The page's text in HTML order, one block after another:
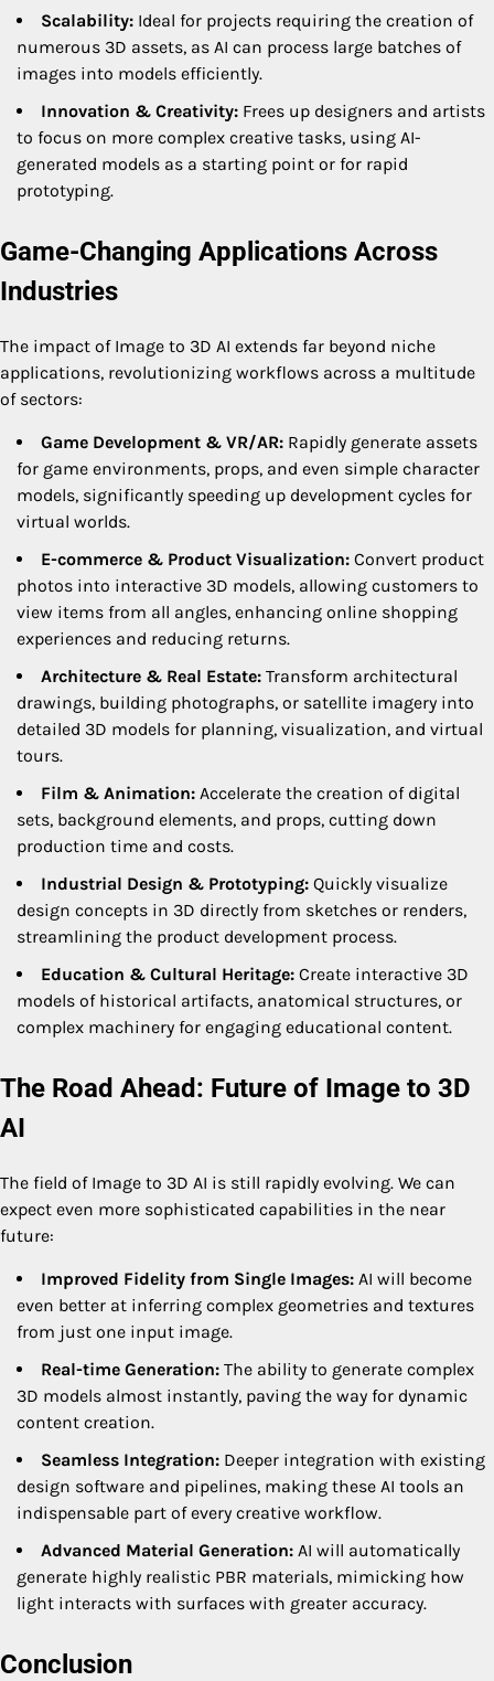
Scalability: Ideal for projects requiring the creation of
numerous 3D assets, as AI can process large batches of
images into models efficiently.
Innovation & Creativity: Frees up designers and artists
to focus on more complex creative tasks, using AI-
generated models as a starting point or for rapid
prototyping.
Game-Changing Applications Across
Industries
The impact of Image to 3D AI extends far beyond niche
applications, revolutionizing workflows across a multitude
of sectors:
Game Development & VR/AR: Rapidly generate assets
for game environments, props, and even simple character
models, significantly speeding up development cycles for
virtual worlds.
E-commerce & Product Visualization: Convert product
photos into interactive 3D models, allowing customers to
view items from all angles, enhancing online shopping
experiences and reducing returns.
Architecture & Real Estate: Transform architectural
drawings, building photographs, or satellite imagery into
detailed 3D models for planning, visualization, and virtual
tours.
Film & Animation: Accelerate the creation of digital
sets, background elements, and props, cutting down
production time and costs.
Industrial Design & Prototyping: Quickly visualize
design concepts in 3D directly from sketches or renders,
streamlining the product development process.
Education & Cultural Heritage: Create interactive 3D
models of historical artifacts, anatomical structures, or
complex machinery for engaging educational content.
The Road Ahead: Future of Image to 3D
AI
The field of Image to 3D AI is still rapidly evolving. We can
expect even more sophisticated capabilities in the near
future:
Improved Fidelity from Single Images: AI will become
even better at inferring complex geometries and textures
from just one input image.
Real-time Generation: The ability to generate complex
3D models almost instantly, paving the way for dynamic
content creation.
Seamless Integration: Deeper integration with existing
design software and pipelines, making these AI tools an
indispensable part of every creative workflow.
Advanced Material Generation: AI will automatically
generate highly realistic PBR materials, mimicking how
light interacts with surfaces with greater accuracy.
Conclusion